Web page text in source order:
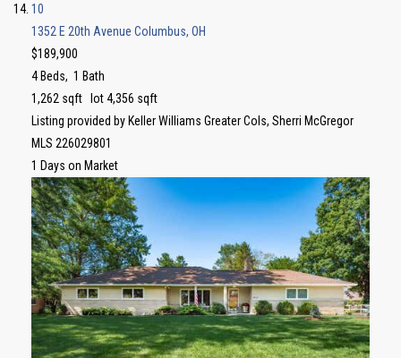
10
1352 E 20th Avenue Columbus, OH
$189,900
4Beds, 1 Bath
1,262 sqft lot4,356 sqft
Listing provided by Keller Williams Greater Cols, Sherri McGregor
MLS 226029801
1 Days on Market